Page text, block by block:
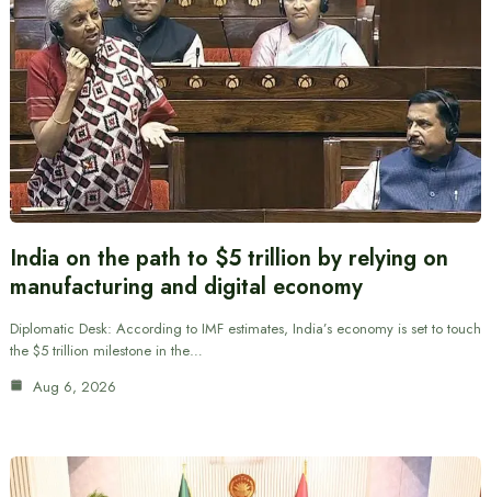
India on the path to $5 trillion by relying on
manufacturing and digital economy
Diplomatic Desk: According to IMF estimates, India’s economy is set to touch
the $5 trillion milestone in the…
Aug 6, 2026